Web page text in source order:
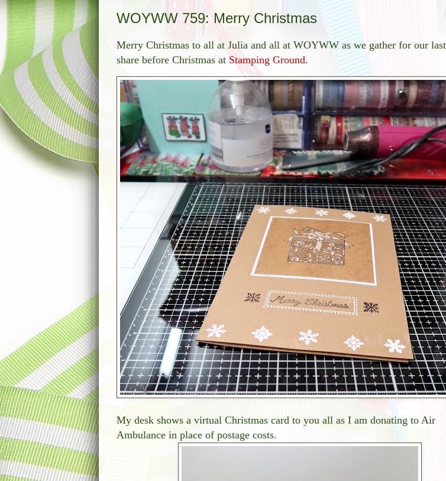
WOYWW 759: Merry Christmas
Merry Christmas to all at Julia and all at WOYWW as we gather for our
share before Christmas at Stamping Ground.
My desk shows a virtual Christmas card to you all as I am donating to Air
Ambulance in place of postage costs.